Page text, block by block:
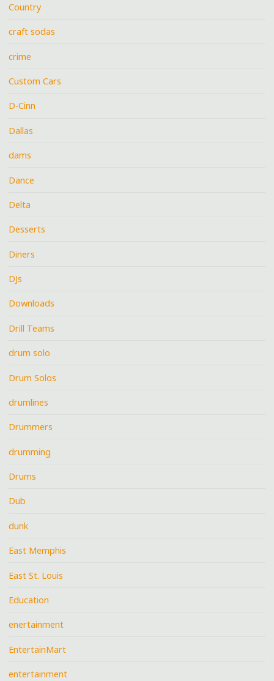
Country
craft sodas
crime
Custom Cars
D-Cinn
Dallas
dams
Dance
Delta
Desserts
Diners
DJs
Downloads
Drill Teams
drum solo
Drum Solos
drumlines
Drummers
drumming
Drums
Dub
dunk
East Memphis
East St. Louis
Education
enertainment
EntertainMart
entertainment